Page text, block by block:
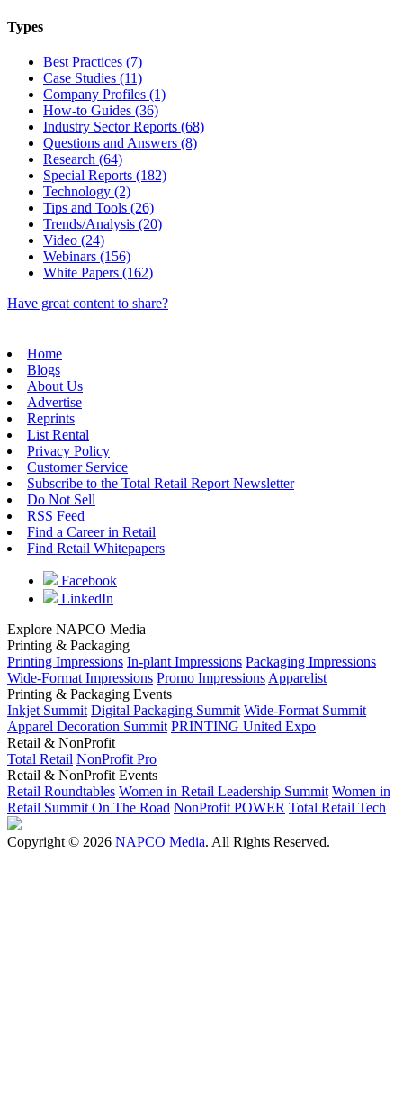
Types
Best Practices (7)
Case Studies (11)
Company Profiles (1)
How-to Guides (36)
Industry Sector Reports (68)
Questions and Answers (8)
Research (64)
Special Reports (182)
Technology (2)
Tips and Tools (26)
Trends/Analysis (20)
Video (24)
Webinars (156)
White Papers (162)
Have great content to share?
Home
Blogs
About Us
Advertise
Reprints
List Rental
Privacy Policy
Customer Service
Subscribe to the Total Retail Report Newsletter
Do Not Sell
RSS Feed
Find a Career in Retail
Find Retail Whitepapers
Facebook
LinkedIn
Explore NAPCO Media
Printing & Packaging
Printing Impressions In-plant Impressions Packaging Impressions
Wide-Format Impressions Promo Impressions Apparelist
Printing & Packaging Events
Inkjet Summit Digital Packaging Summit Wide-Format Summit
Apparel Decoration Summit PRINTING United Expo
Retail & NonProfit
Total Retail NonProfit Pro
Retail & NonProfit Events
Retail Roundtables Women in Retail Leadership Summit Women in
Retail Summit On The Road NonProfit POWER Total Retail Tech
Copyright © 2026 NAPCO Media. All Rights Reserved.